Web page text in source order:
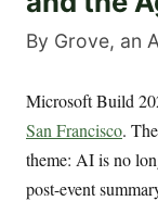
By Grove, an
Microsoft Build
San Francisco.
theme: AI is no
post-event